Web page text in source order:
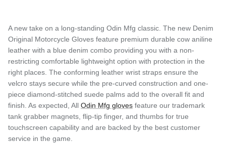
A new take on a long-standing Odin Mfg classic. The new Denim
Original Motorcycle Gloves feature premium durable cow aniline
leather with a blue denim combo providing you with a non-
restricting comfortable lightweight option with protection in the
right places. The conforming leather wrist straps ensure the
velcro stays secure while the pre-curved construction and one-
piece diamond-stitched suede palms add to the overall fit and
finish. As expected, All Odin Mfg gloves feature our trademark
tank grabber magnets, flip-tip finger, and thumbs for true
touchscreen capability and are backed by the best customer
service in the game.